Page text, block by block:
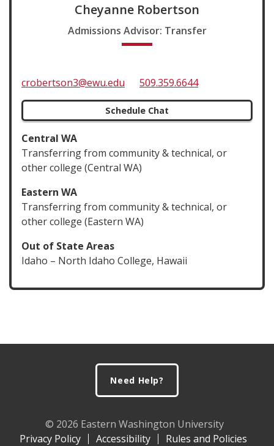
Cheyanne Robertson
Admissions Advisor: Transfer
crobertson3@ewu.edu 509.359.6644
Schedule Chat
Central WA
Transferring from community & technical, or
other college (Central WA)
Eastern WA
Transferring from community & technical, or
other college (Eastern WA)
Out of State Areas
Idaho – North Idaho College, Hawaii
Need Help?
© 2026 Eastern Washington University
Privacy Policy
Accessibility Rules and Policies